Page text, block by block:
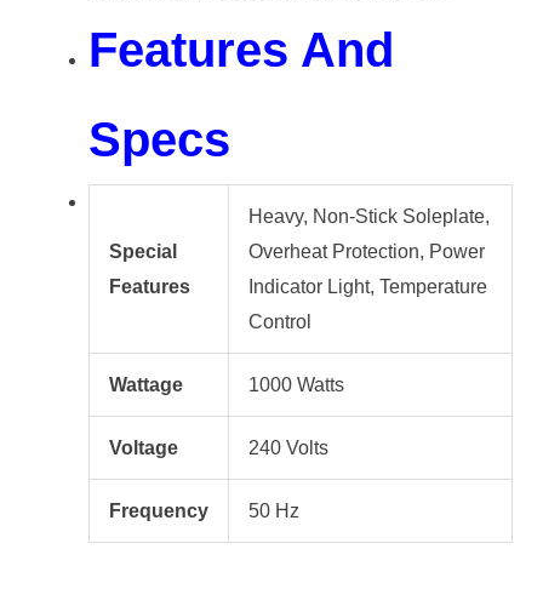
Features And
Specs
Special
Features
Heavy, Non-Stick Soleplate,
Overheat Protection, Power
Indicator Light​, Temperature
Control
Wattage 1000 Watts
Voltage 240 Volts
Frequency 50 Hz